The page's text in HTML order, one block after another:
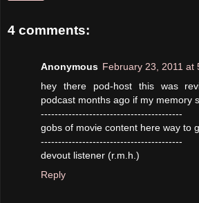
4 comments:
Anonymous February 23, 2011 at
hey there pod-host this was
podcast months ago if my memory
-----------------------------------------
gobs of movie content here way to
-----------------------------------------
devout listener (r.m.h.)
Reply